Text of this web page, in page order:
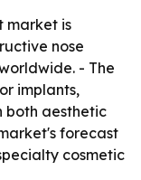
market is
nose
- The
implants,
both aesthetic
forecast
cosmetic